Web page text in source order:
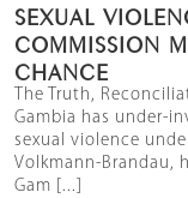
SEXUAL
COMMISSION
CHANCE
The Truth,
Gambia has under-
sexual violence
Volkmann-Brandau,
Gam [...]